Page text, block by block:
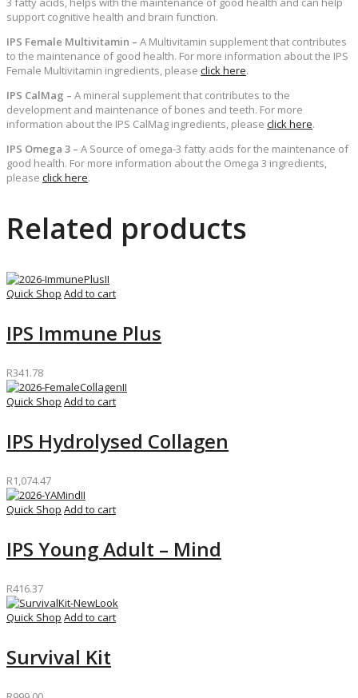
support cognitive health and brain function.
IPS Female Multivitamin – A Multivitamin supplement that contributes
to the maintenance of good health. For more information about the IPS
Female Multivitamin ingredients, please click here.
IPS CalMag – A mineral supplement that contributes to the
development and maintenance of bones and teeth. For more
information about the IPS CalMag ingredients, please click here.
IPS Omega 3 – A Source of omega-3 fatty acids for the maintenance of
good health. For more information about the Omega 3 ingredients,
please click here.
Related products
Quick Shop Add to cart
IPS Immune Plus
R341.78
Quick Shop Add to cart
IPS Hydrolysed Collagen
R1,074.47
Quick Shop Add to cart
IPS Young Adult – Mind
R416.37
Quick Shop Add to cart
Survival Kit